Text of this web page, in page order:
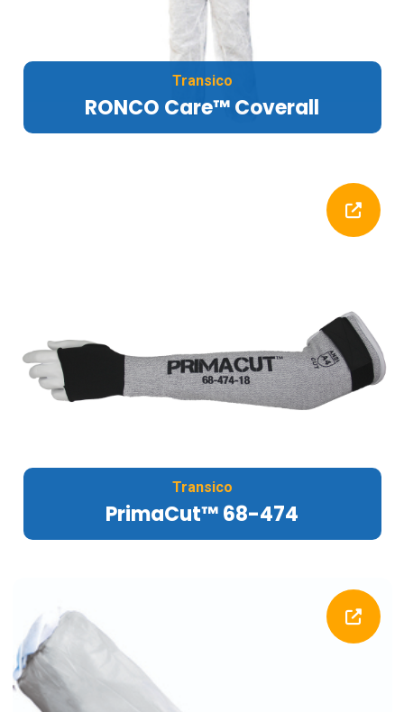
Transico
RONCO Care™ Coverall
Transico
PrimaCut™ 68-474